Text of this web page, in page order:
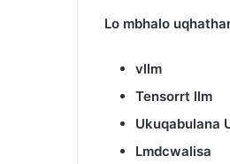
Lo mbhalo
vllm
Tensorrt llm
Ukuqabulana
Lmdcwalisa